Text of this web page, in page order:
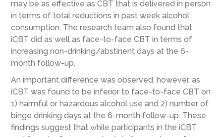
may be as effective as CBT that is delivered in person
in terms of total reductions in past week alcohol
consumption. The research team also found that
iCBT did as well as face-to-face CBT in terms of
increasing non-drinking/abstinent days at the 6-
month follow-up.
An important difference was observed, however, as
iCBT was found to be inferior to face-to-face CBT on
1) harmful or hazardous alcohol use and 2) number of
binge drinking days at the 6-month follow-up. These
findings suggest that while participants in the iCBT